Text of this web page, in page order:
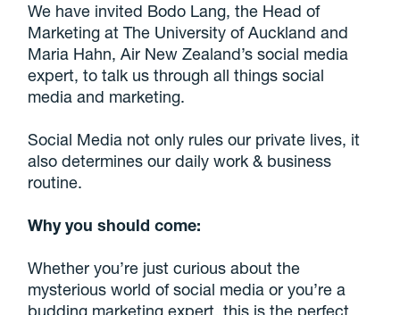
We have invited Bodo Lang, the Head of
Marketing at The University of Auckland and
Maria Hahn, Air New Zealand’s social media
expert, to talk us through all things social
media and marketing.
Social Media not only rules our private lives, it
also determines our daily work & business
routine.
Why you should come:
Whether you’re just curious about the
mysterious world of social media or you’re a
budding marketing expert, this is the perfect